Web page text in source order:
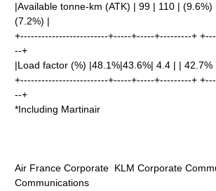
|Available tonne-km (ATK) | 99 | 110 |
(7.2%) |
+-------------------------+-----+-----+---------+
--+
|Load factor (%) |48.1%|43.6%| 4.4 | | 42.7%
+-------------------------+-----+-----+---------+
--+
*Including Martinair
Air France Corporate KLM Corporate
Communications